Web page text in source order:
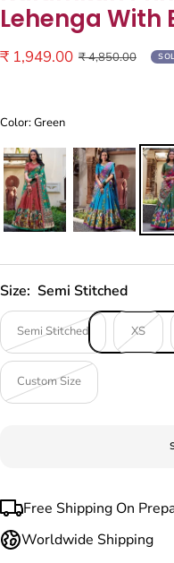
Lehenga With
Sale
₹ 1,949.00 Regular
₹ 4,850.00
Color: Green
Size: Semi Stitched
Semi Stitched XS
Custom Size
Free Shipping On
Worldwide Shipping